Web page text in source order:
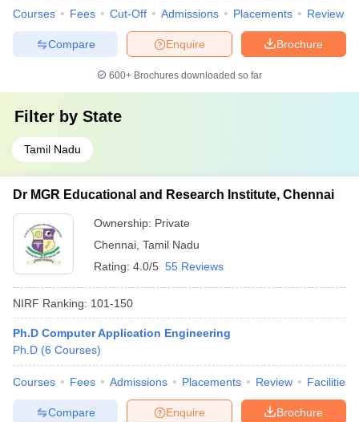
Courses Fees Cut-Off Admissions Placements Review
Brochure
Enquire
Compare
600+ Brochures downloaded so far
Filter by State
Tamil Nadu
Dr MGR Educational and Research Institute, Chennai
Ownership: Private
Chennai Tamil Nadu
Rating: 4.0/5 55 Reviews
NIRF Ranking: 101-150
Ph.D Computer Application Engineering
Ph.D (6 Courses)
Courses Fees Admissions Placements Review Facilities
Brochure
Enquire
Compare